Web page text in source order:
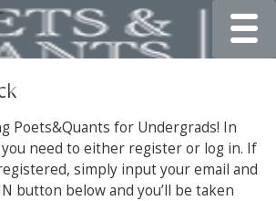
Poets&Quants for Undergrads! In
need to either register or log in. If
simply input your email and
button below and you’ll be taken